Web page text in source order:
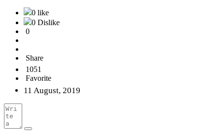
0 like
0 Dislike
0
Share
1051
Favorite
11 August, 2019